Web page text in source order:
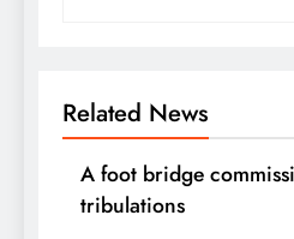
Related News
A foot bridge
tribulations